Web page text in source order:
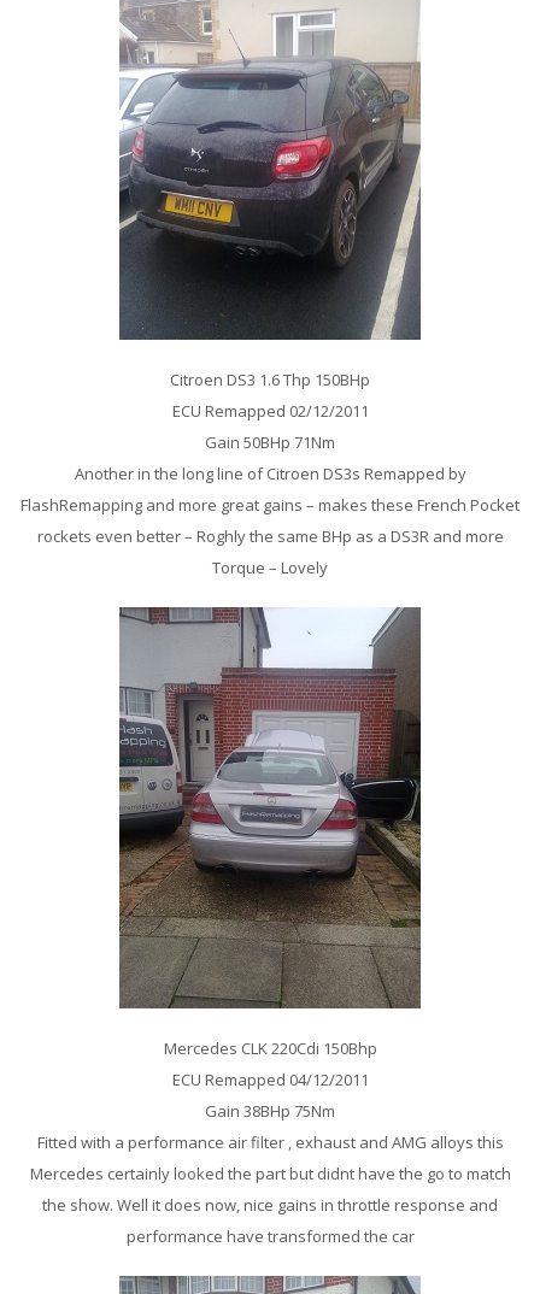
Citroen DS3 1.6 Thp 150BHp
ECU Remapped 02/12/2011
Gain 50BHp 71Nm
Another in the long line of Citroen DS3s Remapped by
FlashRemapping and more great gains – makes these French Pocket
rockets even better – Roghly the same BHp as a DS3R and more
Torque – Lovely
Mercedes CLK 220Cdi 150Bhp
ECU Remapped 04/12/2011
Gain 38BHp 75Nm
Fitted with a performance air filter , exhaust and AMG alloys this
Mercedes certainly looked the part but didnt have the go to match
the show. Well it does now, nice gains in throttle response and
performance have transformed the car